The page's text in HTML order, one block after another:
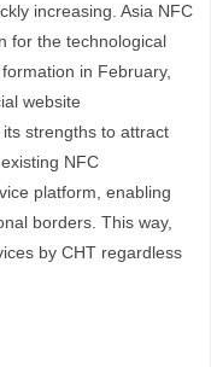
increasing. Asia NFC
for the technological
in February,
website
strengths to attract
NFC
platform, enabling
borders. This way,
by CHT regardless